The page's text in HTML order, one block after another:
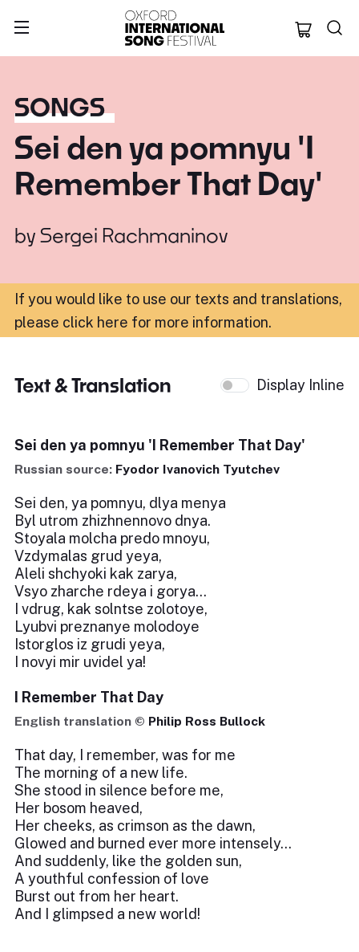
Oxford
SONGS
Sei den ya pomnyu 'I
Remember That Day'
by Sergei Rachmaninov
If you would like to use our texts and translations,
please click here for more information.
Text & Translation Display Inline
Sei den ya pomnyu 'I Remember That Day'
Russian source: Fyodor Ivanovich Tyutchev
Sei den, ya pomnyu, dlya menya
Byl utrom zhizhnennovo dnya.
Stoyala molcha predo mnoyu,
Vzdymalas grud yeya,
Aleli shchyoki kak zarya,
Vsyo zharche rdeya i gorya...
I vdrug, kak solntse zolotoye,
Lyubvi preznanye molodoye
Istorglos iz grudi yeya,
I novyi mir uvidel ya!
I Remember That Day
English translation © Philip Ross Bullock
That day, I remember, was for me
The morning of a new life.
She stood in silence before me,
Her bosom heaved,
Her cheeks, as crimson as the dawn,
Glowed and burned ever more intensely…
And suddenly, like the golden sun,
A youthful confession of love
Burst out from her heart.
And I glimpsed a new world!